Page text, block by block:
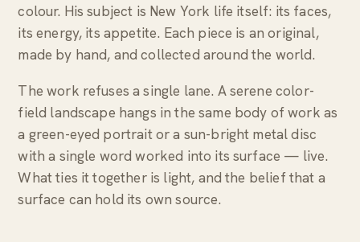
colour. His subject is New York life itself: its faces,
its energy, its appetite. Each piece is an original,
made by hand, and collected around the world.
The work refuses a single lane. A serene color-
field landscape hangs in the same body of work as
a green-eyed portrait or a sun-bright metal disc
with a single word worked into its surface — live.
What ties it together is light, and the belief that a
surface can hold its own source.